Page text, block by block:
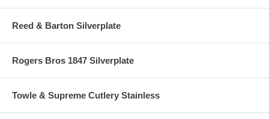
Reed & Barton Silverplate
Rogers Bros 1847 Silverplate
Towle & Supreme Cutlery Stainless